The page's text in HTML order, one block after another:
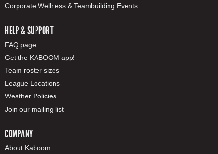
Corporate Wellness & Teambuilding Events
HELP & SUPPORT
FAQ page
Get the KABOOM app!
Team roster sizes
League Locations
Weather Policies
Join our mailing list
COMPANY
About Kaboom